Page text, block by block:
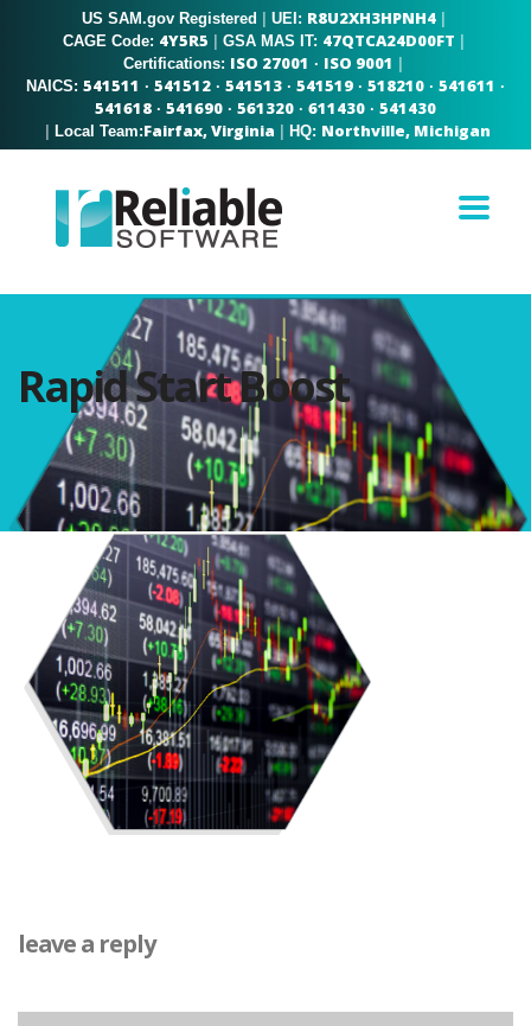
US SAM.gov Registered | UEI: R8U2XH3HPNH4 |
CAGE Code: 4Y5R5 | GSA MAS IT: 47QTCA24D00FT |
Certifications: ISO 27001 · ISO 9001 |
NAICS: 541511 · 541512 · 541513 · 541519 · 518210 · 541611 ·
541618 · 541690 · 561320 · 611430 · 541430
| Local Team:Fairfax, Virginia | HQ: Northville, Michigan
Rapid Start Boost
leave a reply